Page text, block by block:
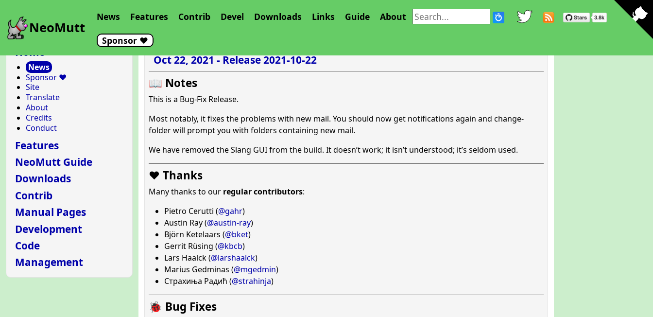
NeoMutt
News Features Contrib Devel Downloads Links Guide About
Sponsor ❤️
Home
News
Sponsor ❤️
Site
Translate
About
Credits
Conduct
Features
NeoMutt Guide
Downloads
Contrib
Manual Pages
Development
Code
Management
Oct 22, 2021 - Release 2021-10-22
📖 Notes
This is a Bug-Fix Release.
Most notably, it fixes the problems with new mail. You should now get notifications again and change-
folder will prompt you with folders containing new mail.
We have removed the Slang GUI from the build. It doesn’t work; it isn’t understood; it’s seldom used.
❤️ Thanks
Many thanks to our regular contributors:
Pietro Cerutti (@gahr)
Austin Ray (@austin-ray)
Björn Ketelaars (@bket)
Gerrit Rüsing (@kbcb)
Lars Haalck (@larshaalck)
Marius Gedminas (@mgedmin)
Страхиња Радић (@strahinja)
🐞 Bug Fixes